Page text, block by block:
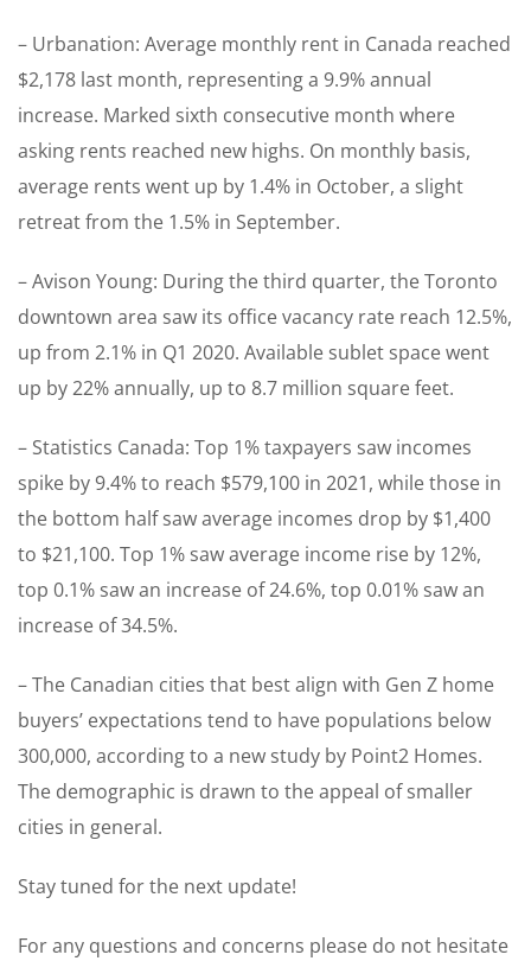
– Urbanation: Average monthly rent in Canada reached
$2,178 last month, representing a 9.9% annual
increase. Marked sixth consecutive month where
asking rents reached new highs. On monthly basis,
average rents went up by 1.4% in October, a slight
retreat from the 1.5% in September.
– Avison Young: During the third quarter, the Toronto
downtown area saw its office vacancy rate reach 12.5%,
up from 2.1% in Q1 2020. Available sublet space went
up by 22% annually, up to 8.7 million square feet.
– Statistics Canada: Top 1% taxpayers saw incomes
spike by 9.4% to reach $579,100 in 2021, while those in
the bottom half saw average incomes drop by $1,400
to $21,100. Top 1% saw average income rise by 12%,
top 0.1% saw an increase of 24.6%, top 0.01% saw an
increase of 34.5%.
– The Canadian cities that best align with Gen Z home
buyers’ expectations tend to have populations below
300,000, according to a new study by Point2 Homes.
The demographic is drawn to the appeal of smaller
cities in general.
Stay tuned for the next update!
For any questions and concerns please do not hesitate